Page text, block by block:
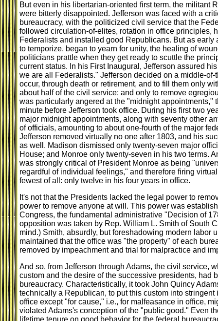
But even in his libertarian-oriented first term, the
were bitterly disappointed. Jefferson was faced with a
bureaucracy, with the politicized civil service that the
followed circulation-of-elites, rotation in office principles,
Federalists and installed good Republicans. But as early
to temporize, began to yearn for unity, the healing of
politicians prattle when they get ready to scuttle the
current status. In his First Inaugural, Jefferson assured
we are all Federalists." Jefferson decided on a middle-
occur, through death or retirement, and to fill them only
about half of the civil service; and only to remove
was particularly angered at the "midnight appointments,"
minute before Jefferson took office. During his first two
major midnight appointments, along with seventy other
of officials, amounting to about one-fourth of the major
Jefferson removed virtually no one after 1803, and his
as well. Madison dismissed only twenty-seven major
House; and Monroe only twenty-seven in his two terms.
was strongly critical of President Monroe as being
regardful of individual feelings," and therefore firing
fewest of all: only twelve in his four years in office.
It's not that the Presidents lacked the legal power to
power to remove anyone at will. This power was
Congress, the fundamental administrative "Decision of
opposition was taken by Rep. William L. Smith of South
mind.) Smith, absurdly, but foreshadowing modern labor
maintained that the office was "the property" of each
removed by impeachment and trial for malpractice and
And so, from Jefferson through Adams, the civil service,
custom and the desire of the successive presidents, had
bureaucracy. Characteristically, it took John Quincy
technically a Republican, to put this custom into
office except "for cause," i.e., for malfeasance in office,
violated Adams's conception of the "public good." Even
lifetime tenure on good behavior for the federal